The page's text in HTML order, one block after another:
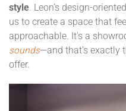
style. Leon’s design-
us to create a space that
approachable. It's a
sounds—and that’s exactly
offer.